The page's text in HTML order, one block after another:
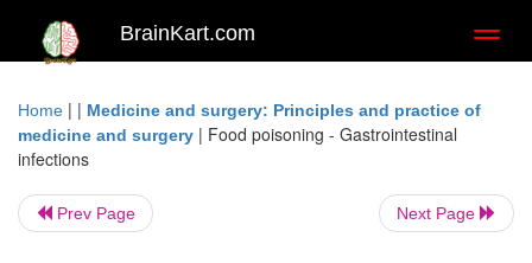
BrainKart.com
Home | | Medicine and surgery: Principles and practice of
medicine and surgery | Food poisoning - Gastrointestinal
infections
Prev Page Next Page